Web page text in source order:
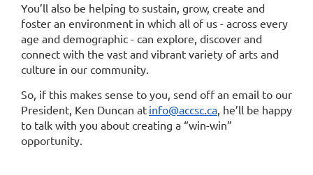
You’ll also be helping to sustain, grow, create and
foster an environment in which all of us - across every
age and demographic - can explore, discover and
connect with the vast and vibrant variety of arts and
culture in our community.
So, if this makes sense to you, send off an email to our
President, Ken Duncan at info@accsc.ca, he’ll be happy
to talk with you about creating a “win-win”
opportunity.